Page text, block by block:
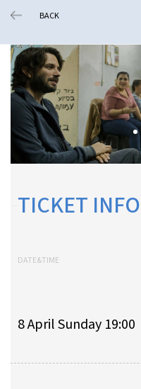
BACK
TICKET INFO
DATE&TIME
8 April Sunday 19:00